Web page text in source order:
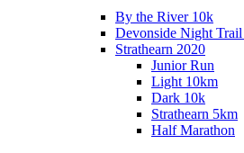
By the River 10k
Devonside Night
Strathearn 2020
Junior Run
Light 10km
Dark 10k
Strathearn 5km
Half Marathon